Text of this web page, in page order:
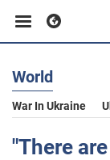
Business
Sport
World
War In Ukraine
"There